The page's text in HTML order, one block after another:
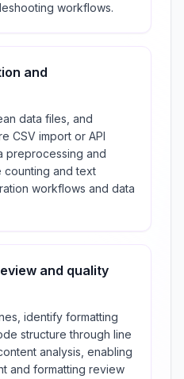
workflows.
and
data files, and
CSV import or API
preprocessing and
counting and text
workflows and data
and quality
identify formatting
structure through line
analysis, enabling
and formatting review